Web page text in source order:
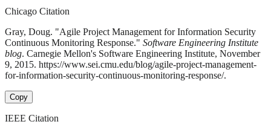
Chicago Citation
Gray, Doug. "Agile Project Management for Information Security
Continuous Monitoring Response." Software Engineering Institute
blog. Carnegie Mellon's Software Engineering Institute, November
9, 2015. https://www.sei.cmu.edu/blog/agile-project-management-
for-information-security-continuous-monitoring-response/.
Copy
IEEE Citation